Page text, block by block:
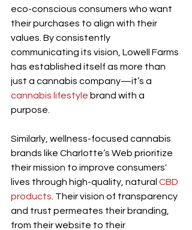
eco-conscious consumers who want
their purchases to align with their
values. By consistently
communicating its vision, Lowell Farms
has established itself as more than
just a cannabis company—it’s a
cannabis lifestyle brand with a
purpose.
Similarly, wellness-focused cannabis
brands like Charlotte’s Web prioritize
their mission to improve consumers'
lives through high-quality, natural CBD
products . Their vision of transparency
and trust permeates their branding,
from their website to their